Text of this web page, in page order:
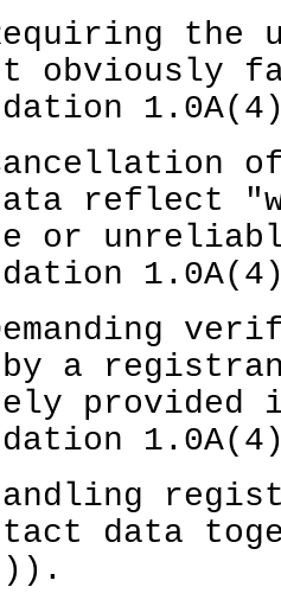
the
obviously
of
reflect
or
a
provided
data